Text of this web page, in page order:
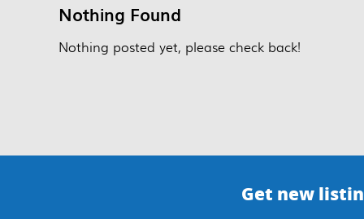
Nothing Found
Nothing posted yet, please check back!
Get new